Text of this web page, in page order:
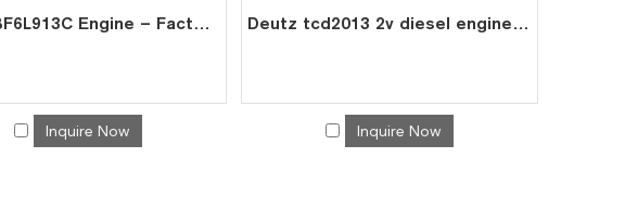
Deutz BF6L913C Engine – Factory Direct Exporter
Inquire Now
Deutz tcd2013 2v diesel engine spare fuel injection pumps 0428 9983
Inquire Now